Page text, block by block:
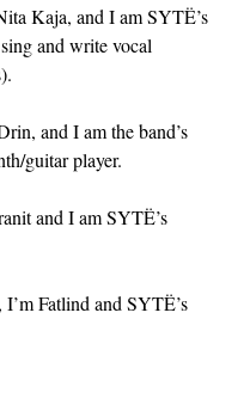
Kaja, and I am SYTË’s
and write vocal
and I am the band’s
guitar player.
and I am SYTË’s
Fatlind and SYTË’s